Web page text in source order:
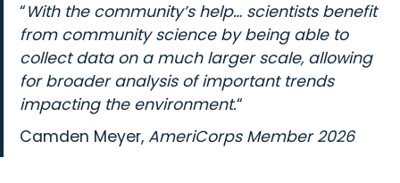
“With the community’s help… scientists benefit
from community science by being able to
collect data on a much larger scale, allowing
for broader analysis of important trends
impacting the environment.“
Camden Meyer, AmeriCorps Member 2026